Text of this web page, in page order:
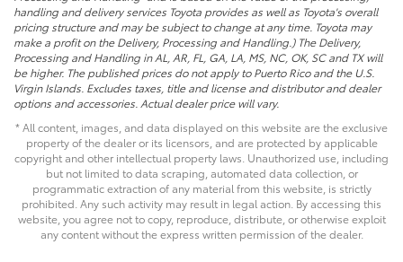
handling and delivery services Toyota provides as well as Toyota's overall
pricing structure and may be subject to change at any time. Toyota may
make a profit on the Delivery, Processing and Handling.) The Delivery,
Processing and Handling in AL, AR, FL, GA, LA, MS, NC, OK, SC and TX will
be higher. The published prices do not apply to Puerto Rico and the U.S.
Virgin Islands. Excludes taxes, title and license and distributor and dealer
options and accessories. Actual dealer price will vary.
* All content, images, and data displayed on this website are the exclusive
property of the dealer or its licensors, and are protected by applicable
copyright and other intellectual property laws. Unauthorized use, including
but not limited to data scraping, automated data collection, or
programmatic extraction of any material from this website, is strictly
prohibited. Any such activity may result in legal action. By accessing this
website, you agree not to copy, reproduce, distribute, or otherwise exploit
any content without the express written permission of the dealer.